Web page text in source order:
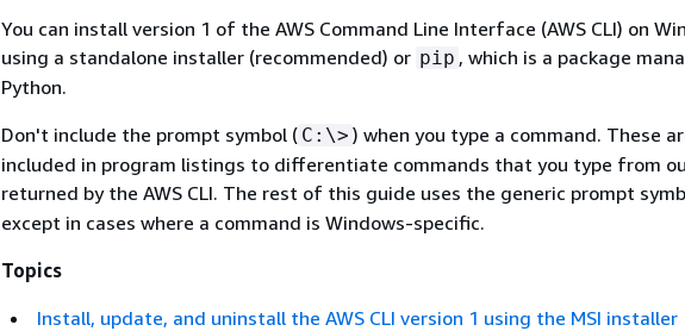
You can install version 1 of the AWS Command Line Interface (AWS CLI) on
using a standalone installer (recommended) or pip , which is a package
Python.
Don't include the prompt symbol ( C:\> ) when you type a command. These
included in program listings to differentiate commands that you type from
returned by the AWS CLI. The rest of this guide uses the generic prompt
except in cases where a command is Windows-specific.
Topics
Install, update, and uninstall the AWS CLI version 1 using the MSI installer